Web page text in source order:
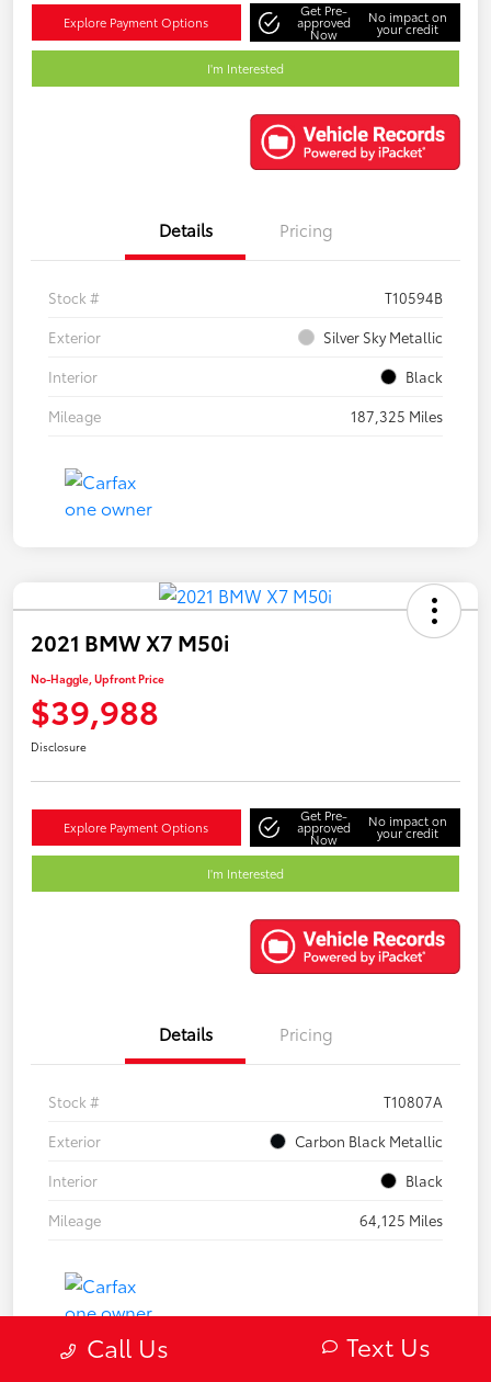
Explore Payment Options
Get Pre-
approved
Now
No impact on
your credit
I'm Interested
Details Pricing
Stock #
T10594B
Exterior
Silver Sky Metallic
Interior
Black
Mileage
187,325 Miles
2021 BMW X7 M50i
No-Haggle, Upfront Price
$39,988
Disclosure
Explore Payment Options
Get Pre-
approved
Now
No impact on
your credit
I'm Interested
Details Pricing
Stock #
T10807A
Exterior
Carbon Black Metallic
Interior
Black
Mileage
64,125 Miles
Call Us Text Us